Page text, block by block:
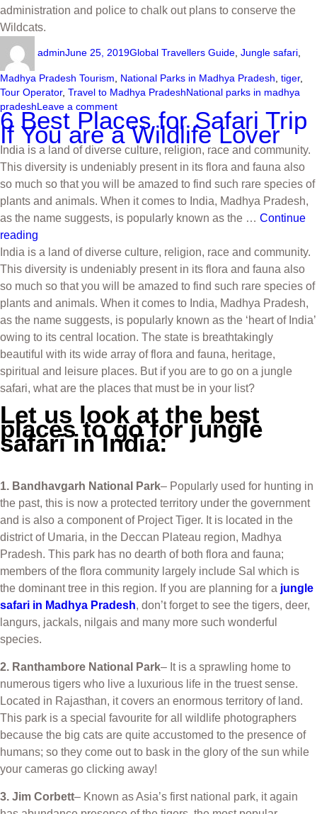
administration and police to chalk out plans to conserve the
Wildcats.
adminJune 25, 2019Global Travellers Guide Jungle safari
Madhya Pradesh Tourism National Parks in Madhya Pradesh tiger,
Tour Operator, Travel to Madhya PradeshNational parks in madhya
pradeshLeave a comment
6 Best Places for Safari Trip
If You are a Wildlife Lover
India is a land of diverse culture, religion, race and community.
This diversity is undeniably present in its flora and fauna also
so much so that you will be amazed to find such rare species of
plants and animals. When it comes to India, Madhya Pradesh,
as the name suggests, is popularly known as the … Continue
reading
India is a land of diverse culture, religion, race and community.
This diversity is undeniably present in its flora and fauna also
so much so that you will be amazed to find such rare species of
plants and animals. When it comes to India, Madhya Pradesh,
as the name suggests, is popularly known as the ‘heart of India’
owing to its central location. The state is breathtakingly
beautiful with its wide array of flora and fauna, heritage,
spiritual and leisure places. But if you are to go on a jungle
safari, what are the places that must be in your list?
Let us look at the best
places to go for jungle
safari in India:
1. Bandhavgarh National Park– Popularly used for hunting in
the past, this is now a protected territory under the government
and is also a component of Project Tiger. It is located in the
district of Umaria, in the Deccan Plateau region, Madhya
Pradesh. This park has no dearth of both flora and fauna;
members of the flora community largely include Sal which is
the dominant tree in this region. If you are planning for a jungle
safari in Madhya Pradesh, don’t forget to see the tigers, deer,
langurs, jackals, nilgais and many more such wonderful
species.
2. Ranthambore National Park– It is a sprawling home to
numerous tigers who live a luxurious life in the truest sense.
Located in Rajasthan, it covers an enormous territory of land.
This park is a special favourite for all wildlife photographers
because the big cats are quite accustomed to the presence of
humans; so they come out to bask in the glory of the sun while
your cameras go clicking away!
3. Jim Corbett– Known as Asia’s first national park, it again